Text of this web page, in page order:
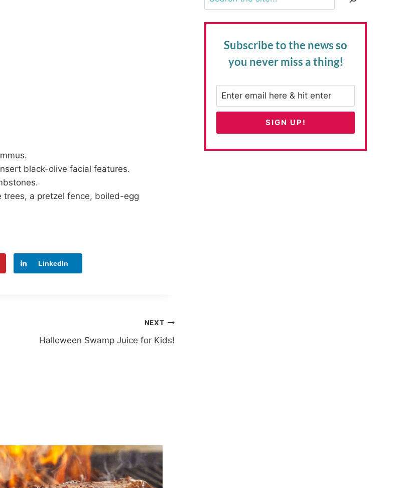
black-olive facial features.
a pretzel fence, boiled-egg
LinkedIn
NEXT
Halloween Swamp Juice for Kids!
Subscribe to the newsso
you never miss a thing!